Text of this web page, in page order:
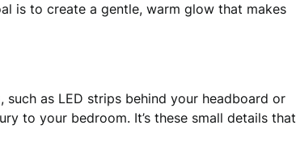
is to create a gentle, warm glow that makes
, such as LED strips behind your headboard or
to your bedroom. It’s these small details that